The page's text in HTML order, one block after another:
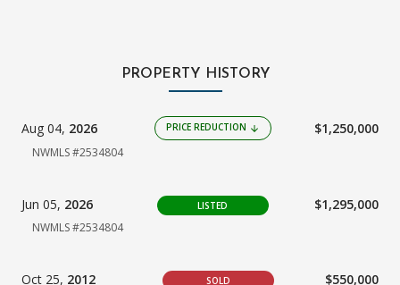
PROPERTY HISTORY
Aug 04, 2026 PRICE REDUCTION arrow_downward $1,250,000
NWMLS #2534804
Jun 05, 2026 LISTED $1,295,000
NWMLS #2534804
Oct 25, 2012 SOLD $550,000